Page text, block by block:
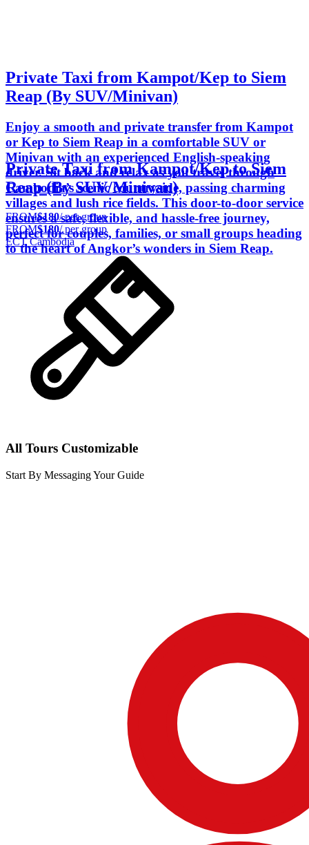
Private Taxi from Kampot/Kep to Siem
Reap (By SUV/Minivan)
Enjoy a smooth and private transfer from Kampot
or Kep to Siem Reap in a comfortable SUV or
Minivan with an experienced English-speaking
driver. Sit back and relax as you travel through
Cambodia’s scenic countryside, passing charming
villages and lush rice fields. This door-to-door service
ensures a safe, flexible, and hassle-free journey,
perfect for couples, families, or small groups heading
to the heart of Angkor’s wonders in Siem Reap.
Private Taxi from Kampot/Kep to Siem
Reap (By SUV/Minivan)
FROM$180/ per group
FROM$180/ per group
ECT Cambodia
All Tours Customizable
Start By Messaging Your Guide